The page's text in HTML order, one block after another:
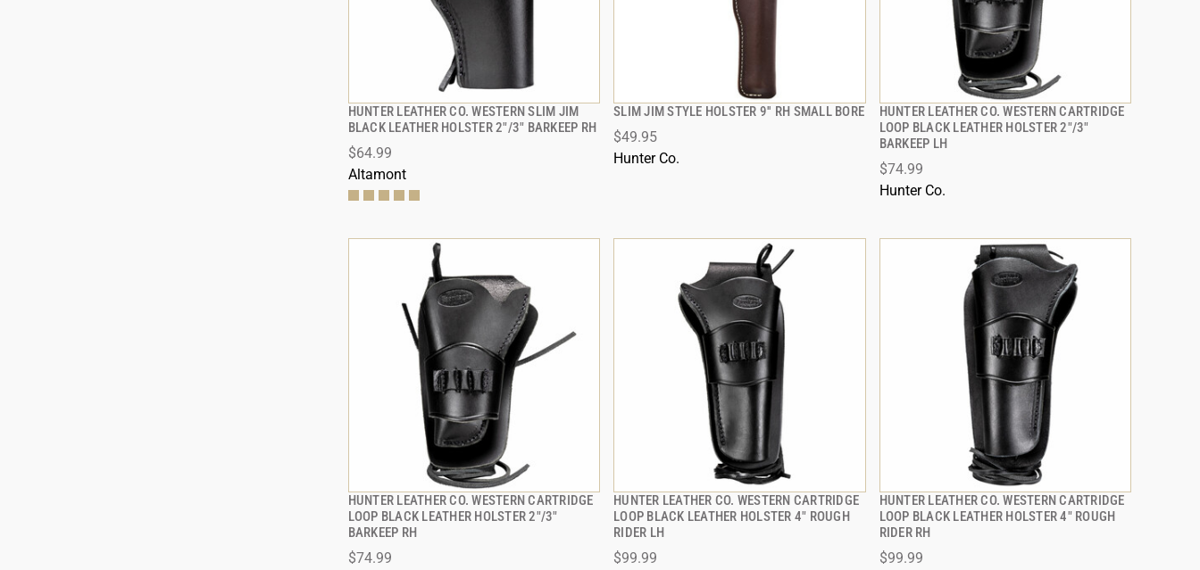
HUNTER LEATHER CO. WESTERN SLIM JIM
BLACK LEATHER HOLSTER 2"/3" BARKEEP RH
$64.99
Altamont
QUICK VIEW
ADD TO CART
SLIM JIM STYLE HOLSTER 9'' RH SMALL BORE
$49.95
Hunter Co.
QUICK VIEW
ADD TO CART
HUNTER LEATHER CO. WESTERN CARTRIDGE
LOOP BLACK LEATHER HOLSTER 2"/3"
BARKEEP LH
$74.99
Hunter Co.
QUICK VIEW
HUNTER LEATHER CO. WESTERN CARTRIDGE
LOOP BLACK LEATHER HOLSTER 2"/3"
BARKEEP RH
$74.99
QUICK VIEW
HUNTER LEATHER CO. WESTERN CARTRIDGE
LOOP BLACK LEATHER HOLSTER 4" ROUGH
RIDER LH
$99.99
QUICK VIEW
HUNTER LEATHER CO. WESTERN CARTRIDGE
LOOP BLACK LEATHER HOLSTER 4" ROUGH
RIDER RH
$99.99
QUICK VIEW